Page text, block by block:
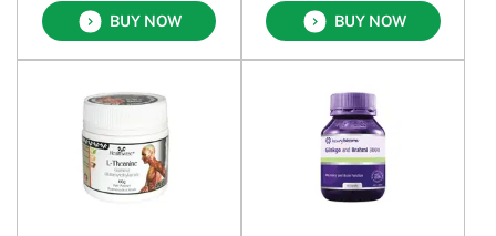
BUY NOW BUY NOW